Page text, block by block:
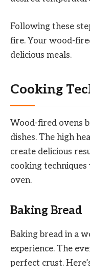
Following these
fire. Your wood-
delicious meals.
Cooking
Wood-fired ovens
dishes. The high
create delicious
cooking
oven.
Baking Bread
Baking bread in a
experience. The
perfect crust.